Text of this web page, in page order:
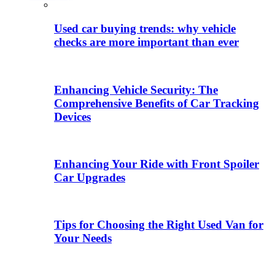
Used car buying trends: why vehicle
checks are more important than ever
Enhancing Vehicle Security: The
Comprehensive Benefits of Car Tracking
Devices
Enhancing Your Ride with Front Spoiler
Car Upgrades
Tips for Choosing the Right Used Van for
Your Needs